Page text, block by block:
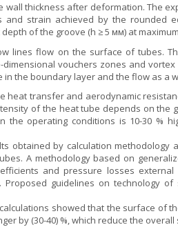
wall thickness after deformation. The
and strain achieved by the rounded
of the groove (h ≥ 5 мм) at
lines flow on the surface of tubes.
vouchers zones and
the boundary layer and the flow as a
heat transfer and aerodynamic
of the heat tube depends on the
the operating conditions is 10-30 %
obtained by calculation methodology
A methodology based on
and pressure losses
Proposed guidelines on technology
showed that the surface of
by (30-40) %, which reduce the overall